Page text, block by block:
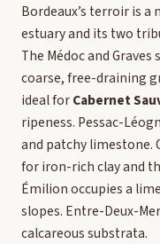
Bordeaux’s terroir is a
estuary and its two
The Médoc and
coarse, free-draining
ideal forCabernet
ripeness. Pessac-
and patchy limestone.
for iron-rich clay and
Émilion occupies a
slopes. Entre-Deux-
calcareous substrata.